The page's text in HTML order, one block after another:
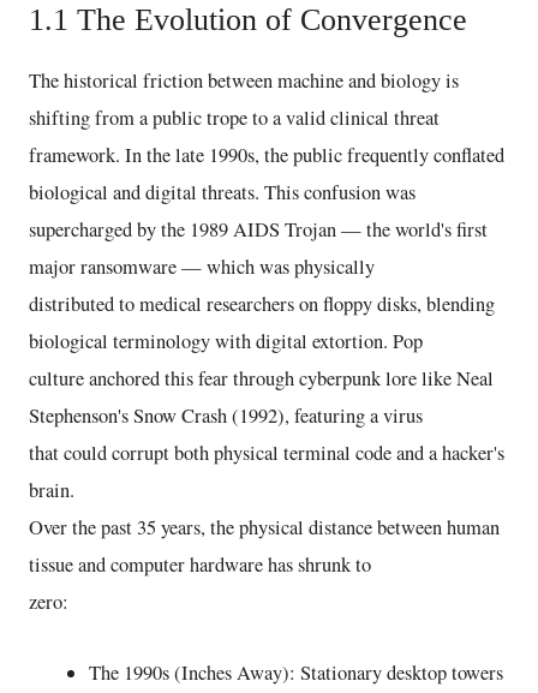
1.1 The Evolution of Convergence
The historical friction between machine and biology is
shifting from a public trope to a valid clinical threat
framework. In the late 1990s, the public frequently conflated
biological and digital threats. This confusion was
supercharged by the 1989 AIDS Trojan — the world's first
major ransomware — which was physically
distributed to medical researchers on floppy disks, blending
biological terminology with digital extortion. Pop
culture anchored this fear through cyberpunk lore like Neal
Stephenson's Snow Crash (1992), featuring a virus
that could corrupt both physical terminal code and a hacker's
brain.
Over the past 35 years, the physical distance between human
tissue and computer hardware has shrunk to
zero:
The 1990s (Inches Away): Stationary desktop towers